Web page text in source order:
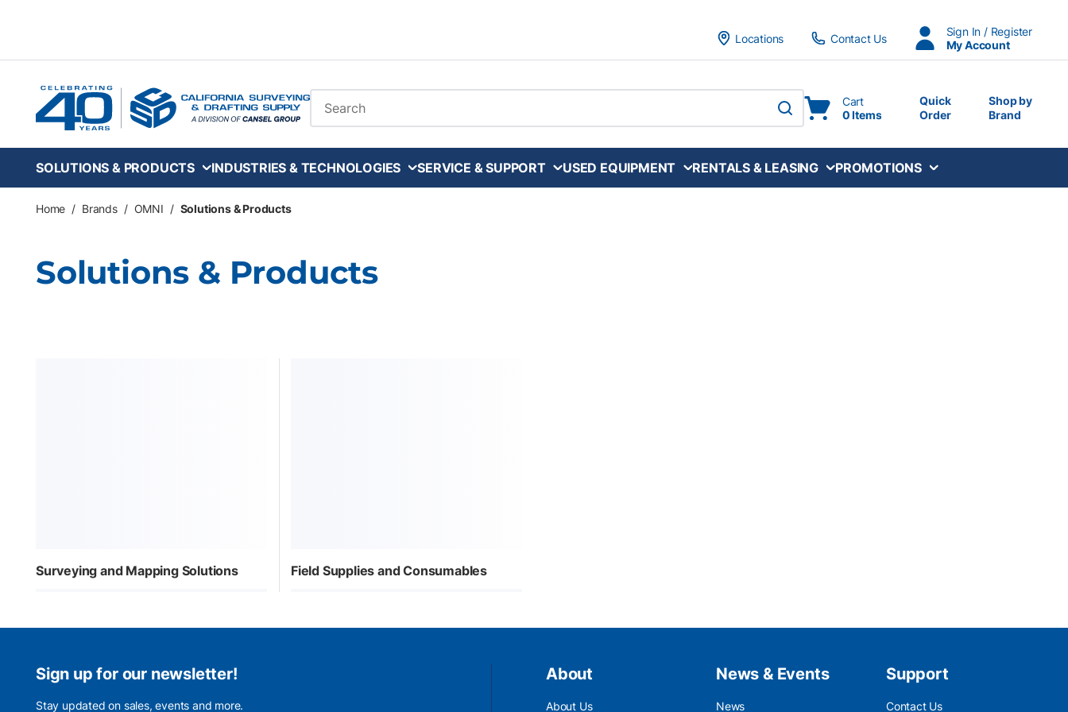
Locations
Contact Us
Sign In / Register
My Account
Site Search
submit search
Cart
0 Items
Quick
Order
Shop by
Brand
SOLUTIONS & PRODUCTS INDUSTRIES & TECHNOLOGIES SERVICE & SUPPORT USED EQUIPMENT RENTALS & LEASING PROMOTIONS
Home / Brands / OMNI / Solutions & Products
Solutions & Products
Surveying and Mapping Solutions Field Supplies and Consumables
Sign up for our newsletter!
Stay updated on sales, events and more.
About
About Us
News & Events
News
Support
Contact Us